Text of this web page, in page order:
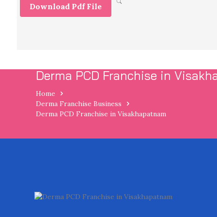
Download Pdf File
Derma PCD Franchise in
Home
Derma Franchise Business
Derma PCD Franchise in Visakhapatnam